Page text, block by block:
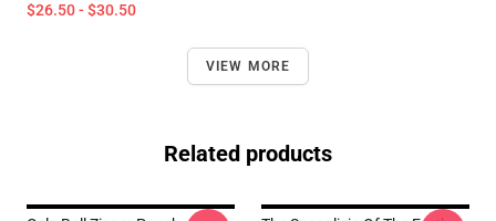
$26.50 - $30.50
VIEW MORE
Related products